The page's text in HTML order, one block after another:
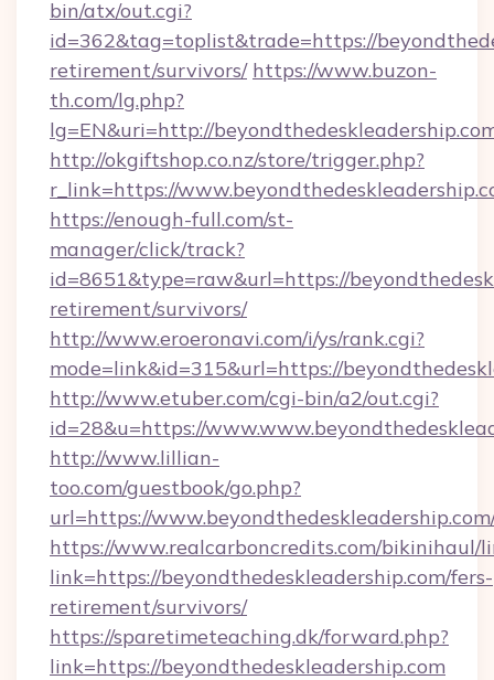
bin/atx/out.cgi?
id=362&tag=toplist&trade=https://
retirement/survivors/ https://www.buzon-
th.com/lg.php?
lg=EN&uri=http://
http://okgiftshop.co.nz/store/trigger.php?
r_link=https://
https://enough-full.com/st-
manager/click/track?
id=8651&type=raw&url=https://
retirement/survivors/
http://www.eroeronavi.com/i/ys/rank.cgi?
mode=link&id=315&url=https://
http://www.etuber.com/cgi-bin/a2/out.cgi?
id=28&u=https://
http://www.lillian-
too.com/guestbook/go.php?
url=https://
https://www.realcarboncredits.com/bikinihaul/
link=https://beyondthedeskleadership.com/fers-
retirement/survivors/
https://sparetimeteaching.dk/forward.php?
link=https://beyondthedeskleadership.com